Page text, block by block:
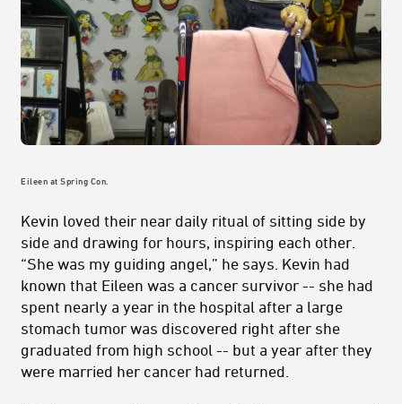
Eileen at Spring Con.
Kevin loved their near daily ritual of sitting side by
side and drawing for hours, inspiring each other.
“She was my guiding angel,” he says. Kevin had
known that Eileen was a cancer survivor -- she had
spent nearly a year in the hospital after a large
stomach tumor was discovered right after she
graduated from high school -- but a year after they
were married her cancer had returned.